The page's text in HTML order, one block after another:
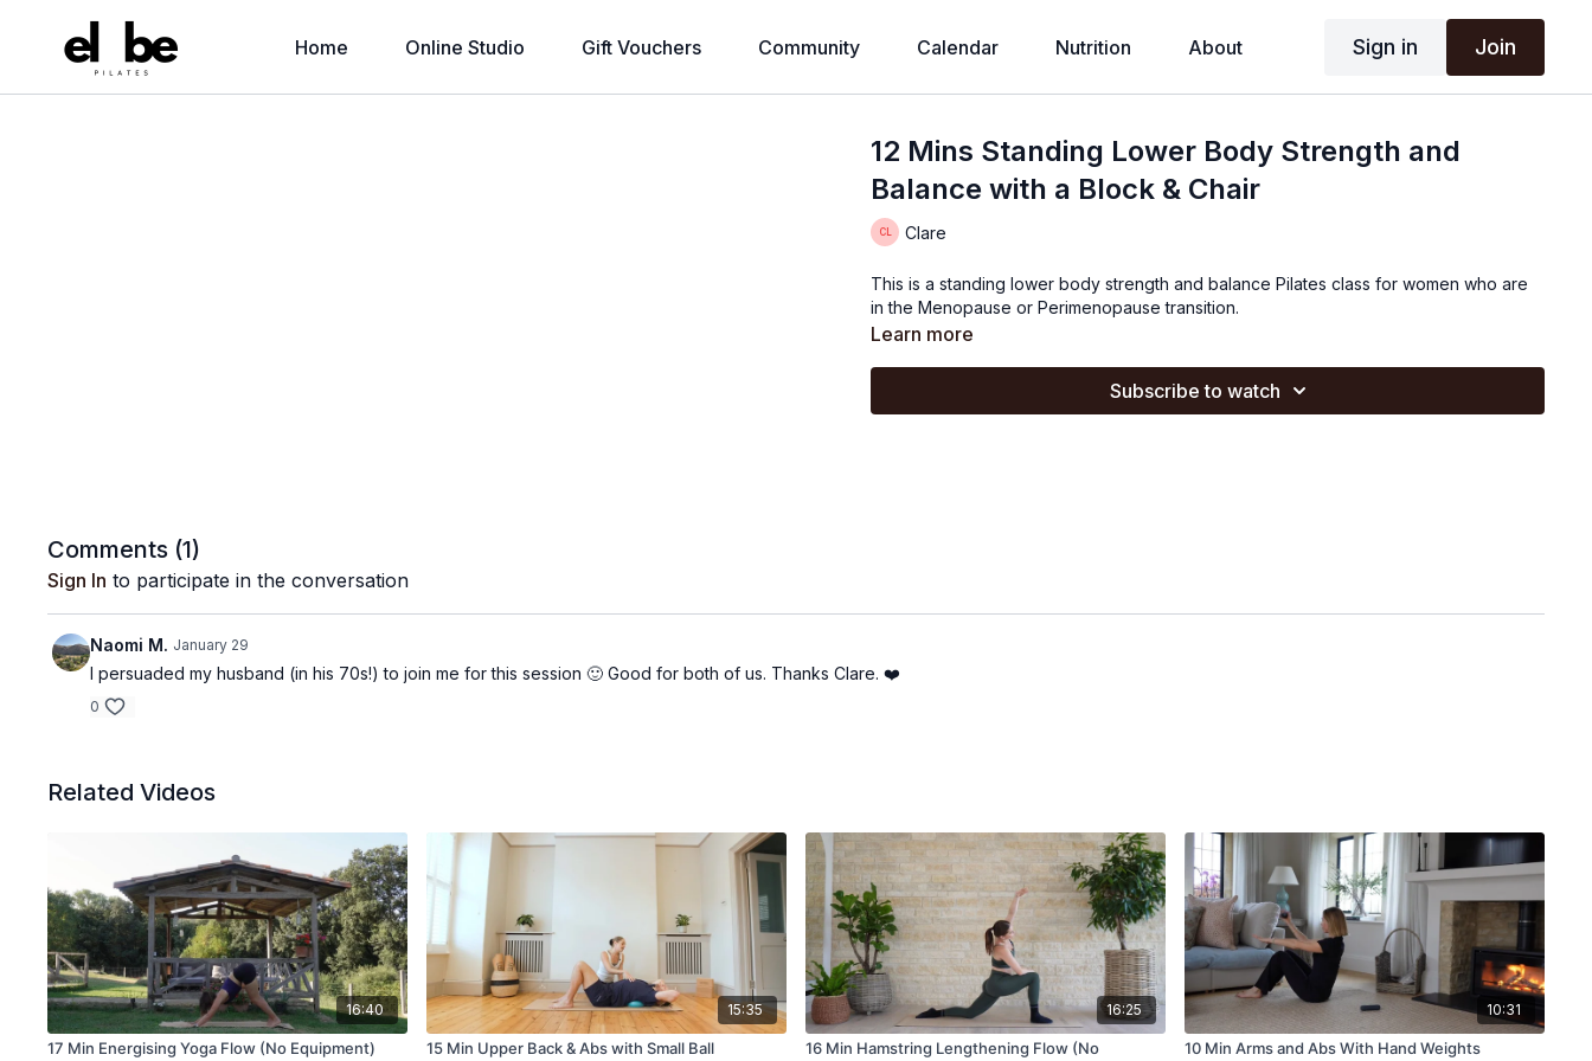
Home Online Studio Gift Vouchers Community Calendar Nutrition About Sign in Join
12 Mins Standing Lower Body Strength and
Balance with a Block & Chair
Clare
This is a standing lower body strength and balance Pilates class for women who are
in the Menopause or Perimenopause transition.
Learn more
Subscribe to watch
Comments (1)
Sign In to participate in the conversation
Naomi M. January 29
I persuaded my husband (in his 70s!) to join me for this session 🙂 Good for both of us. Thanks Clare. ❤️
0
Related Videos
16:40
17 Min Energising Yoga Flow (No Equipment)
15:35
15 Min Upper Back & Abs with Small Ball
16:25
16 Min Hamstring Lengthening Flow (No
10:31
10 Min Arms and Abs With Hand Weights